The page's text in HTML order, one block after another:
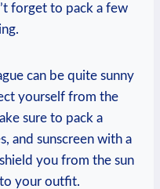
forget to pack a few
⁢can be quite sunny
yourself from‌ the
sure⁢ to‌ pack‍ a⁤
and sunscreen⁢ with ​a
you from the⁢ sun
your ​outfit.